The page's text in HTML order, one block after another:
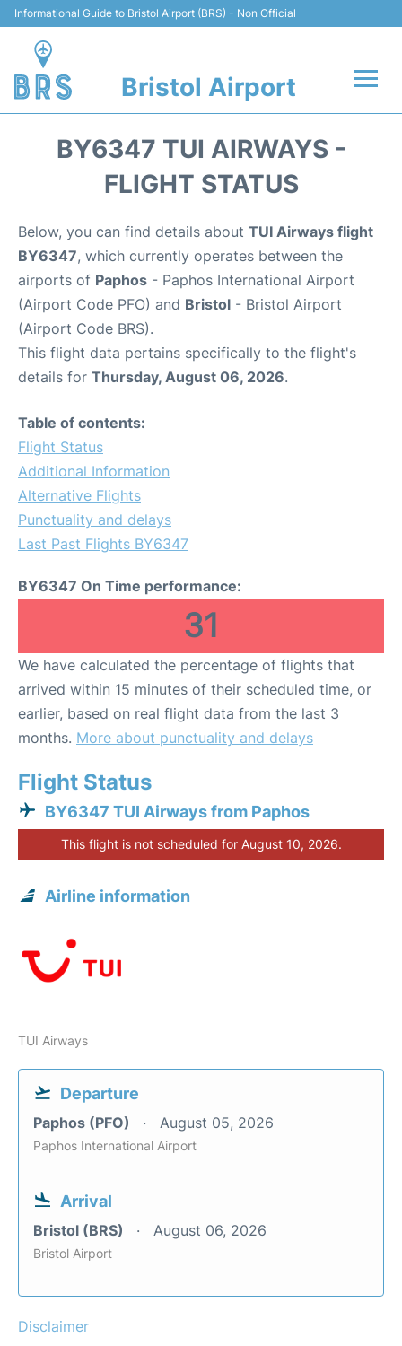
Informational Guide to Bristol Airport (BRS) - Non Official
Bristol Airport
Parking
Car Hire
Review
BY6347 TUI AIRWAYS -
FLIGHT STATUS
Below, you can find details about TUI Airways flight
BY6347, which currently operates between the
airports of Paphos - Paphos International Airport
(Airport Code PFO) and Bristol - Bristol Airport
(Airport Code BRS).
This flight data pertains specifically to the flight's
details for Thursday, August 06, 2026.
Table of contents:
Flight Status
Additional Information
Alternative Flights
Punctuality and delays
Last Past Flights BY6347
BY6347 On Time performance:
31
We have calculated the percentage of flights that
arrived within 15 minutes of their scheduled time, or
earlier, based on real flight data from the last 3
months. More about punctuality and delays
Flight Status
BY6347 TUI Airways from Paphos
This flight is not scheduled for August 10, 2026.
Airline information
TUI Airways
Departure
Paphos (PFO) August 05, 2026
Paphos International Airport
Arrival
Bristol (BRS) August 06, 2026
Bristol Airport
Disclaimer